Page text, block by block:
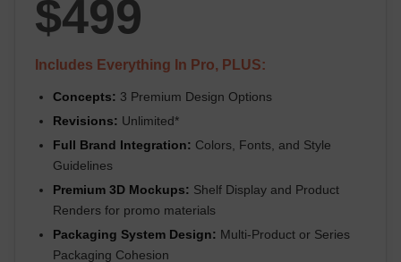
$499
Includes Everything In Pro, PLUS:
Concepts: 3 Premium Design Options
Revisions: Unlimited*
Full Brand Integration: Colors, Fonts, and Style
Guidelines
Premium 3D Mockups: Shelf Display and Product
Renders for promo materials
Packaging System Design: Multi-Product or Series
Packaging Cohesion